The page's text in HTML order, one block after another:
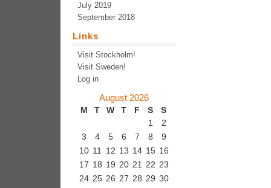
July 2019
September 2018
Links
Visit Stockholm!
Visit Sweden!
Log in
August 2026
M T W T F S S
1
2
3
4 5 6 7 8
9
10 11 12 13 14 15 16
17 18 19 20 21 22 23
24 25 26 27 28 29 30